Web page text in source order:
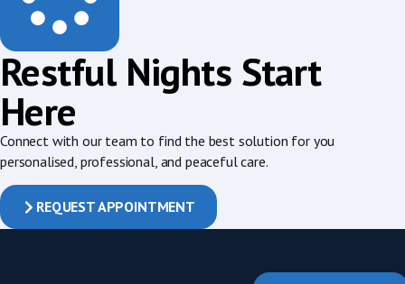
Restful Nights Start
Here
Connect with our team to find the best solution for you
personalised, professional, and peaceful care.
REQUEST APPOINTMENT